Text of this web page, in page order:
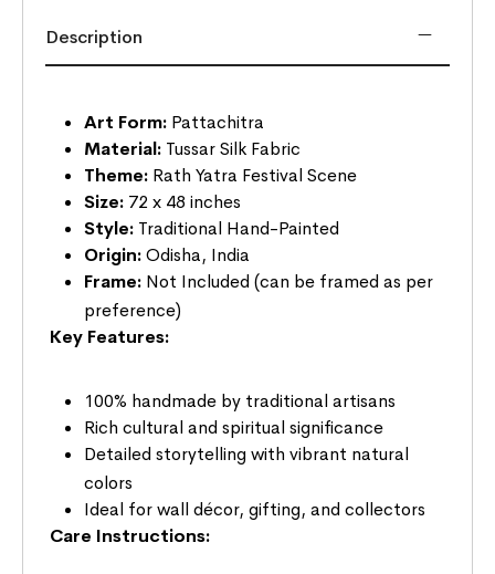
Description
Art Form: Pattachitra
Material: Tussar Silk Fabric
Theme: Rath Yatra Festival Scene
Size: 72 x 48 inches
Style: Traditional Hand-Painted
Origin:Odisha, India
Frame: Not Included (can be framed as per
preference)
Key Features:
100% handmade by traditional artisans
Rich cultural and spiritual significance
Detailed storytelling with vibrant natural
colors
Ideal for wall décor, gifting, and collectors
Care Instructions: